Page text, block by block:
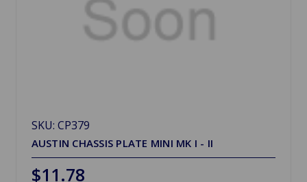
SKU: CP379
AUSTIN CHASSIS PLATE MINI MK I - II
$11.78